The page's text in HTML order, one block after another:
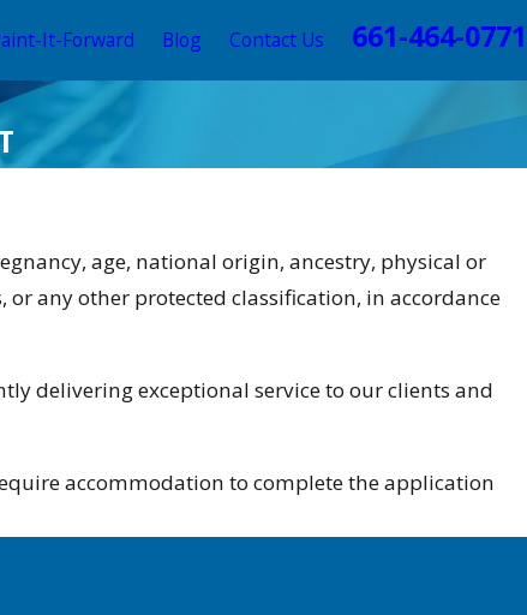
It-Forward Blog Contact Us 661-464-0771
age, national origin, ancestry, physical or
any other protected classification, in accordance
delivering exceptional service to our clients and
accommodation to complete the application